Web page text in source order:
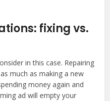
fixing vs.
in this case. Repairing
much as making a new
money again and
ad will empty your